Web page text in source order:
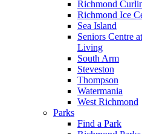
Richmond
Richmond Ice
Sea Island
Seniors Centre
Living
South Arm
Steveston
Thompson
Watermania
West Richmond
Parks
Find a Park